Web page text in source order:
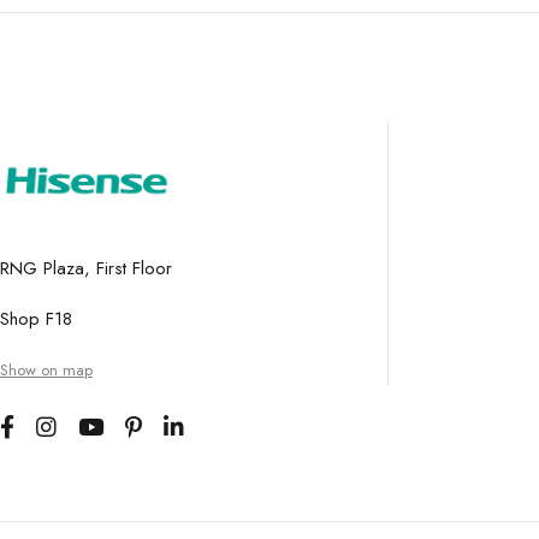
RNG Plaza, First Floor
Shop F18
Show on map